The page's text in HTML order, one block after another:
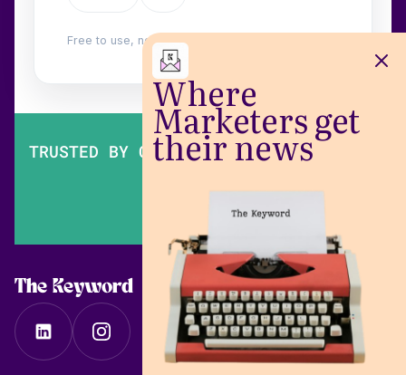
Where
Marketers get
their news
Free to use, no login. Built by
TRUSTED BY OVER 200,000 MARKETERS
The Keyword